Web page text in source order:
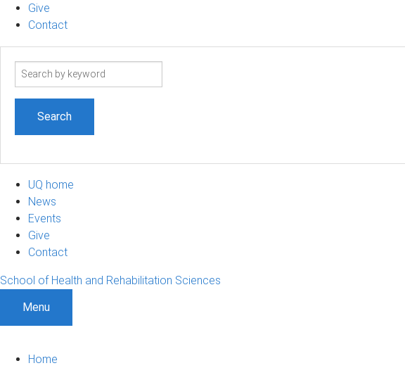
Give
Contact
Search
UQ home
News
Events
Give
Contact
School of Health and Rehabilitation Sciences
Menu
Home